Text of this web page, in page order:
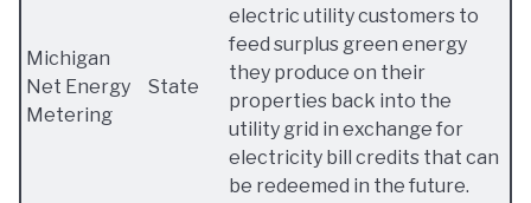
Michigan
Net Energy
Metering
State
electric utility customers to
feed surplus green energy
they produce on their
properties back into the
utility grid in exchange for
electricity bill credits that can
be redeemed in the future.